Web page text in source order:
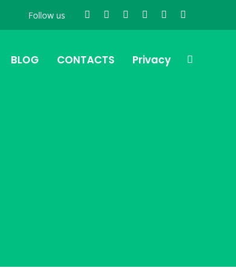
Follow us
BLOG CONTACTS Privacy